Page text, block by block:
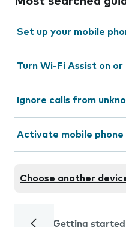
Set up your mobile
Turn Wi-Fi Assist on
Ignore calls from
Activate mobile phone
Choose another
Getting started